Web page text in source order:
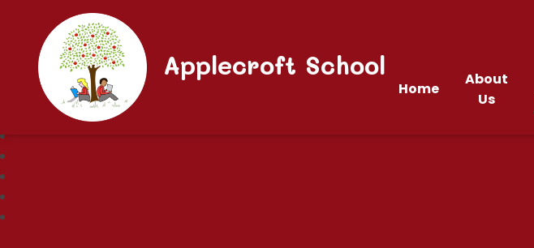
Home
About
Us
Applecroft School